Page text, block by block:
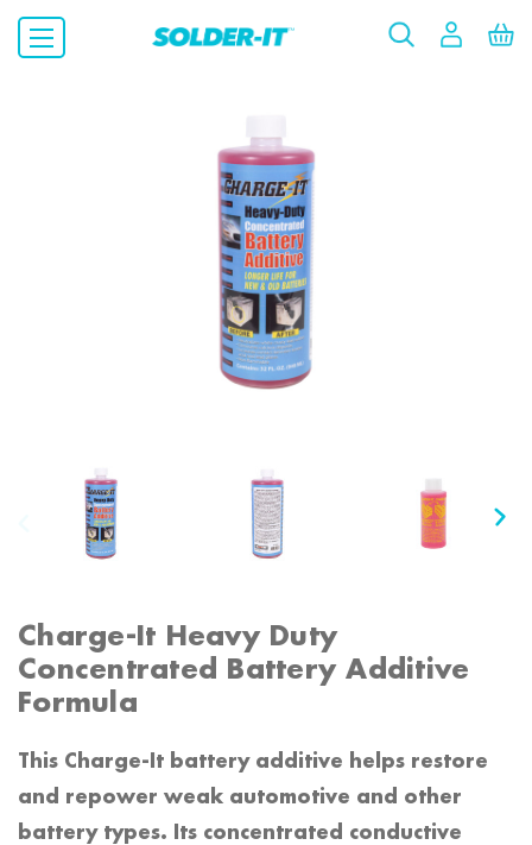
Charge-It Heavy Duty
Concentrated Battery Additive
Formula
This Charge-It battery additive helps restore
and repower weak automotive and other
battery types. Its concentrated conductive